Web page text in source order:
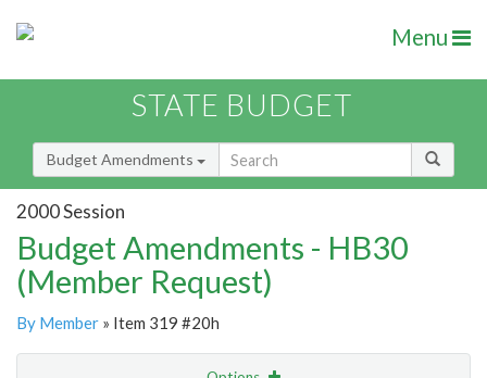
Menu
STATE BUDGET
Budget Amendments
2000 Session
Budget Amendments - HB30
(Member Request)
By Member » Item 319 #20h